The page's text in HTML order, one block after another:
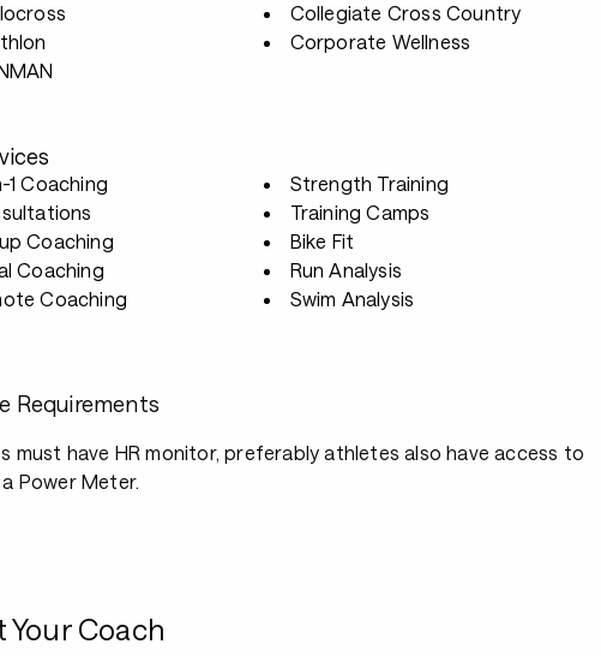
Collegiate Cross Country
Corporate Wellness
1 Coaching
Coaching
Coaching
Coaching
Strength Training
Training Camps
Bike Fit
Run Analysis
Swim Analysis
Requirements
must have HR monitor, preferably athletes also have access to
Power Meter.
Your Coach